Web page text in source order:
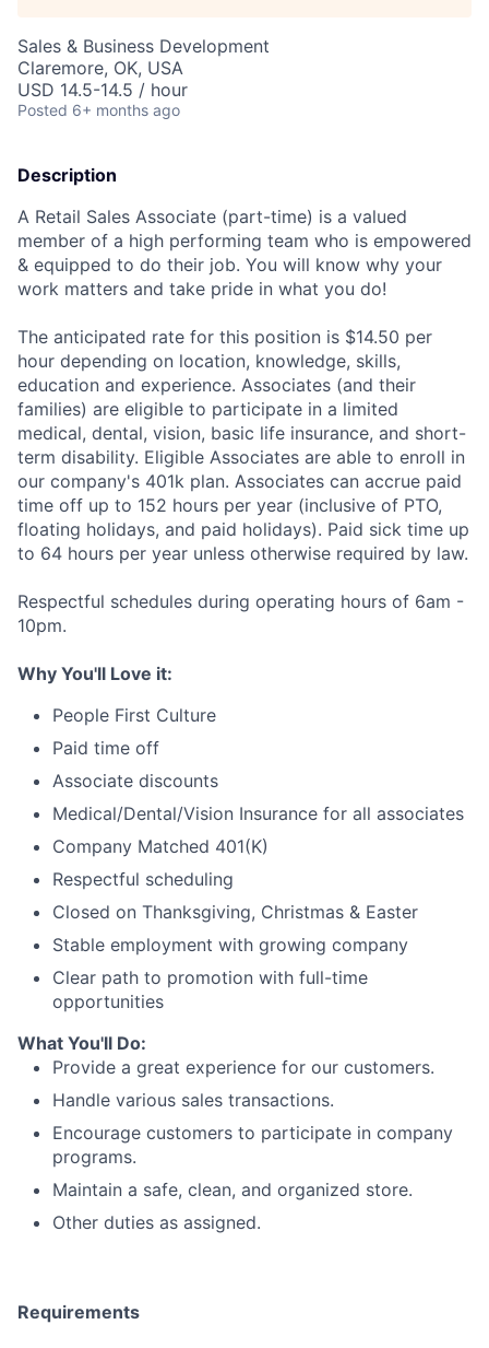
Sales & Business Development
Claremore, OK, USA
USD 14.5-14.5 / hour
Posted 6+ months ago
Description
A Retail Sales Associate (part-time) is a valued
member of a high performing team who is empowered
& equipped to do their job. You will know why your
work matters and take pride in what you do!
The anticipated rate for this position is $14.50 per
hour depending on location, knowledge, skills,
education and experience. Associates (and their
families) are eligible to participate in a limited
medical, dental, vision, basic life insurance, and short-
term disability. Eligible Associates are able to enroll in
our company's 401k plan. Associates can accrue paid
time off up to 152 hours per year (inclusive of PTO,
floating holidays, and paid holidays). Paid sick time up
to 64 hours per year unless otherwise required by law.
Respectful schedules during operating hours of 6am -
10pm.
Why You'll Love it:
People First Culture
Paid time off
Associate discounts
Medical/Dental/Vision Insurance for all associates
Company Matched 401(K)
Respectful scheduling
Closed on Thanksgiving, Christmas & Easter
Stable employment with growing company
Clear path to promotion with full-time
opportunities
What You'll Do:
Provide a great experience for our customers.
Handle various sales transactions.
Encourage customers to participate in company
programs.
Maintain a safe, clean, and organized store.
Other duties as assigned.
Requirements